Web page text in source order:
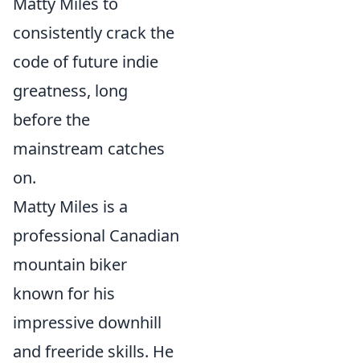
consistently crack the
code of future indie
greatness, long
before the
mainstream catches
on.
Matty Miles is a
professional Canadian
mountain biker
known for his
impressive downhill
and freeride skills. He